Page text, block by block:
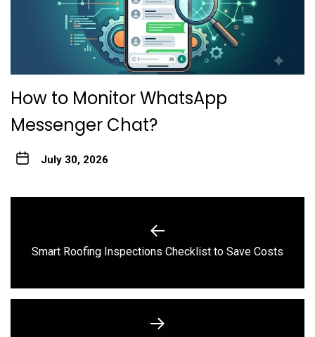
How to Monitor WhatsApp
Messenger Chat?
July 30, 2026
Previous
Smart Roofing Inspections Checklist to Save Costs